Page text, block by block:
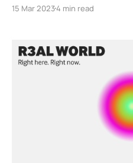
got to see and experience
15 Mar 20234 min read